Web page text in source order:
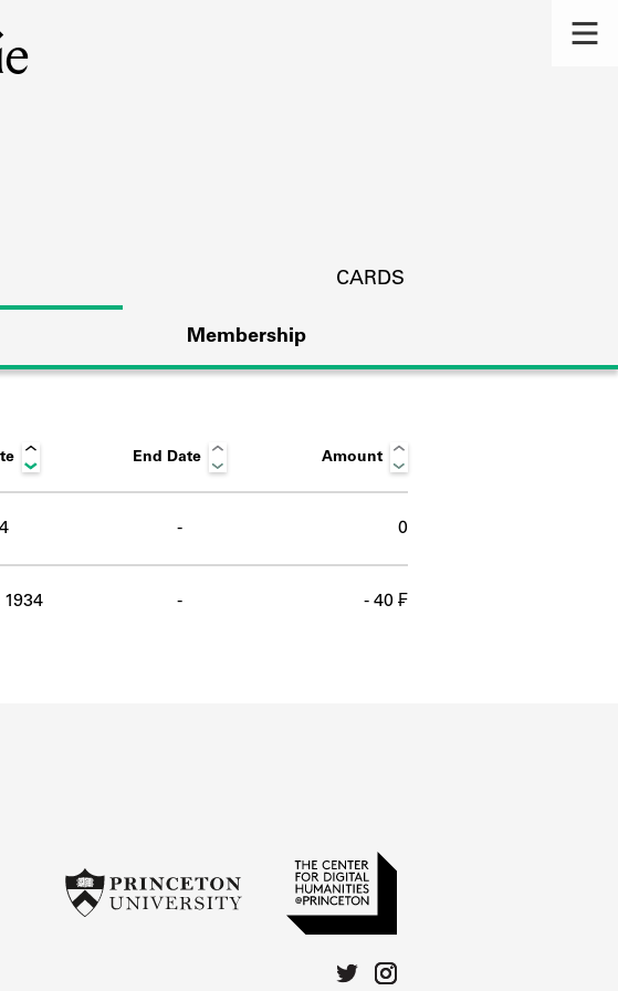
address books.
CARDS
Membership
End Date Amount
- 0
1934 - - 40 ₣